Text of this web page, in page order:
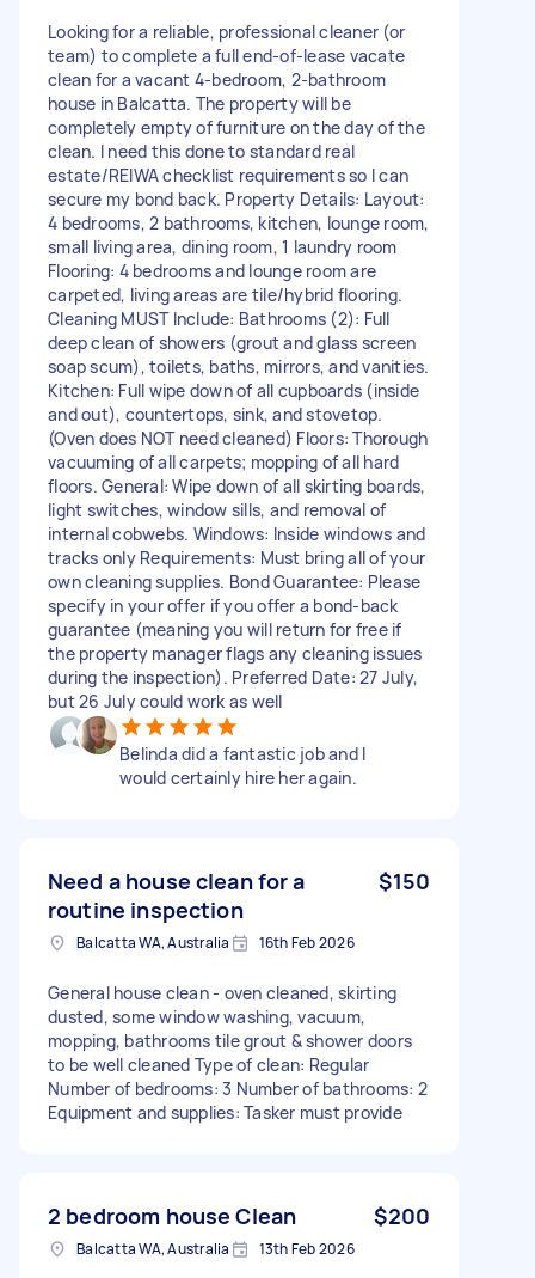
Looking for a reliable, professional cleaner (or
team) to complete a full end-of-lease vacate
clean for a vacant 4-bedroom, 2-bathroom
house in Balcatta. The property will be
completely empty of furniture on the day of the
clean. I need this done to standard real
estate/REIWA checklist requirements so I can
secure my bond back. Property Details: Layout:
4 bedrooms, 2 bathrooms, kitchen, lounge room,
small living area, dining room, 1 laundry room
Flooring: 4 bedrooms and lounge room are
carpeted, living areas are tile/hybrid flooring.
Cleaning MUST Include: Bathrooms (2): Full
deep clean of showers (grout and glass screen
soap scum), toilets, baths, mirrors, and vanities.
Kitchen: Full wipe down of all cupboards (inside
and out), countertops, sink, and stovetop.
(Oven does NOT need cleaned) Floors: Thorough
vacuuming of all carpets; mopping of all hard
floors. General: Wipe down of all skirting boards,
light switches, window sills, and removal of
internal cobwebs. Windows: Inside windows and
tracks only Requirements: Must bring all of your
own cleaning supplies. Bond Guarantee: Please
specify in your offer if you offer a bond-back
guarantee (meaning you will return for free if
the property manager flags any cleaning issues
during the inspection). Preferred Date: 27 July,
but 26 July could work as well
Belinda did a fantastic job and I
would certainly hire her again.
Need a house clean for a
routine inspection
$150
Balcatta WA, Australia 16th Feb 2026
General house clean - oven cleaned, skirting
dusted, some window washing, vacuum,
mopping, bathrooms tile grout & shower doors
to be well cleaned Type of clean: Regular
Number of bedrooms: 3 Number of bathrooms: 2
Equipment and supplies: Tasker must provide
2 bedroom house Clean $200
Balcatta WA, Australia 13th Feb 2026